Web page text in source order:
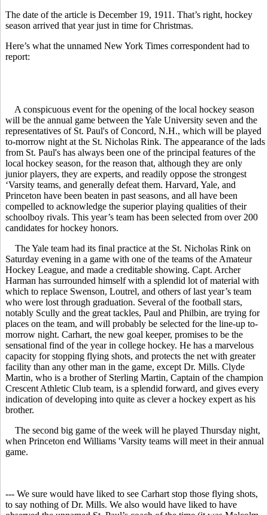
The date of the article is December 19, 1911. That’s right, hockey
season arrived that year just in time for Christmas.
Here’s what the unnamed New York Times correspondent had to
report:
A conspicuous event for the opening of the local hockey season
will be the annual game between the Yale University seven and the
representatives of St. Paul's of Concord, N.H., which will be played
to-morrow night at the St. Nicholas Rink. The appearance of the lads
from St. Paul's has always been one of the principal features of the
local hockey season, for the reason that, although they are only
junior players, they are experts, and readily oppose the strongest
‘Varsity teams, and generally defeat them. Harvard, Yale, and
Princeton have been beaten in past seasons, and all have been
compelled to acknowledge the superior playing qualities of their
schoolboy rivals. This year’s team has been selected from over 200
candidates for hockey honors.
The Yale team had its final practice at the St. Nicholas Rink on
Saturday evening in a game with one of the teams of the Amateur
Hockey League, and made a creditable showing. Capt. Archer
Harman has surrounded himself with a splendid lot of material with
which to replace Swenson, Loutrel, and others of last year’s team
who were lost through graduation. Several of the football stars,
notably Scully and the great tackles, Paul and Philbin, are trying for
places on the team, and will probably be selected for the line-up to-
morrow night. Carhart, the new goal keeper, promises to be the
sensational find of the year in college hockey. He has a marvelous
capacity for stopping flying shots, and protects the net with greater
facility than any other man in the game, except Dr. Mills. Clyde
Martin, who is a brother of Sterling Martin, Captain of the champion
Crescent Athletic Club team, is a splendid forward, and gives every
indication of developing into quite as clever a hockey expert as his
brother.
The second big game of the week will he played Thursday night,
when Princeton end Williams 'Varsity teams will meet in their annual
game.
--- We sure would have liked to see Carhart stop those flying shots,
to say nothing of Dr. Mills. We also would have liked to have